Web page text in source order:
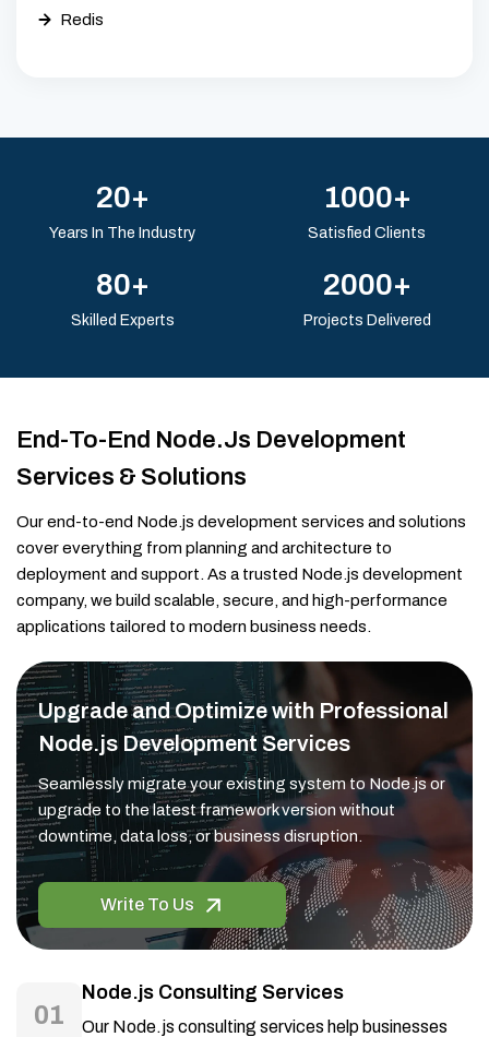
Redis
20+
Years In The Industry
1000+
Satisfied Clients
80+
Skilled Experts
2000+
Projects Delivered
End-To-End Node.js Development
Services & Solutions
Our end-to-end Node.js development services and solutions
cover everything from planning and architecture to
deployment and support. As a trusted Node.js development
company, we build scalable, secure, and high-performance
applications tailored to modern business needs.
Upgrade and Optimize with Professional
Node.js Development Services
Seamlessly migrate your existing system to Node.js or
upgrade to the latest framework version without
downtime, data loss, or business disruption.
Write To Us
01
Node.js Consulting Services
Our Node.js consulting services help businesses